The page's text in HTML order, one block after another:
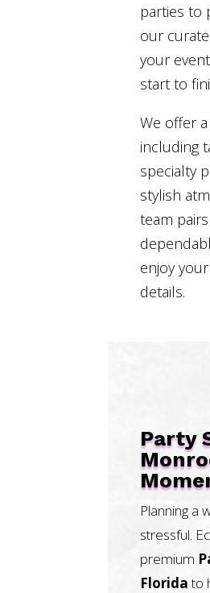
parties to
our
your
start to
We offer
including
specialty
stylish
team
enjoy
details.
Party
Planning a
stressful.
premium
Floridato